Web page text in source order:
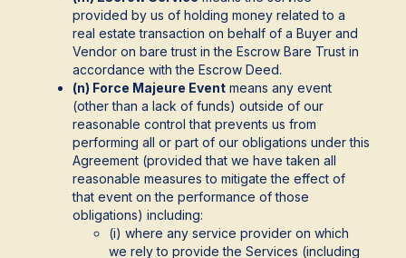
provided by us of holding money related to a
real estate transaction on behalf of a Buyer and
Vendor on bare trust in the Escrow Bare Trust in
accordance with the Escrow Deed.
(n) Force Majeure Event means any event
(other than a lack of funds) outside of our
reasonable control that prevents us from
performing all or part of our obligations under this
Agreement (provided that we have taken all
reasonable measures to mitigate the effect of
that event on the performance of those
obligations) including:
(i) where any service provider on which
we rely to provide the Services (including